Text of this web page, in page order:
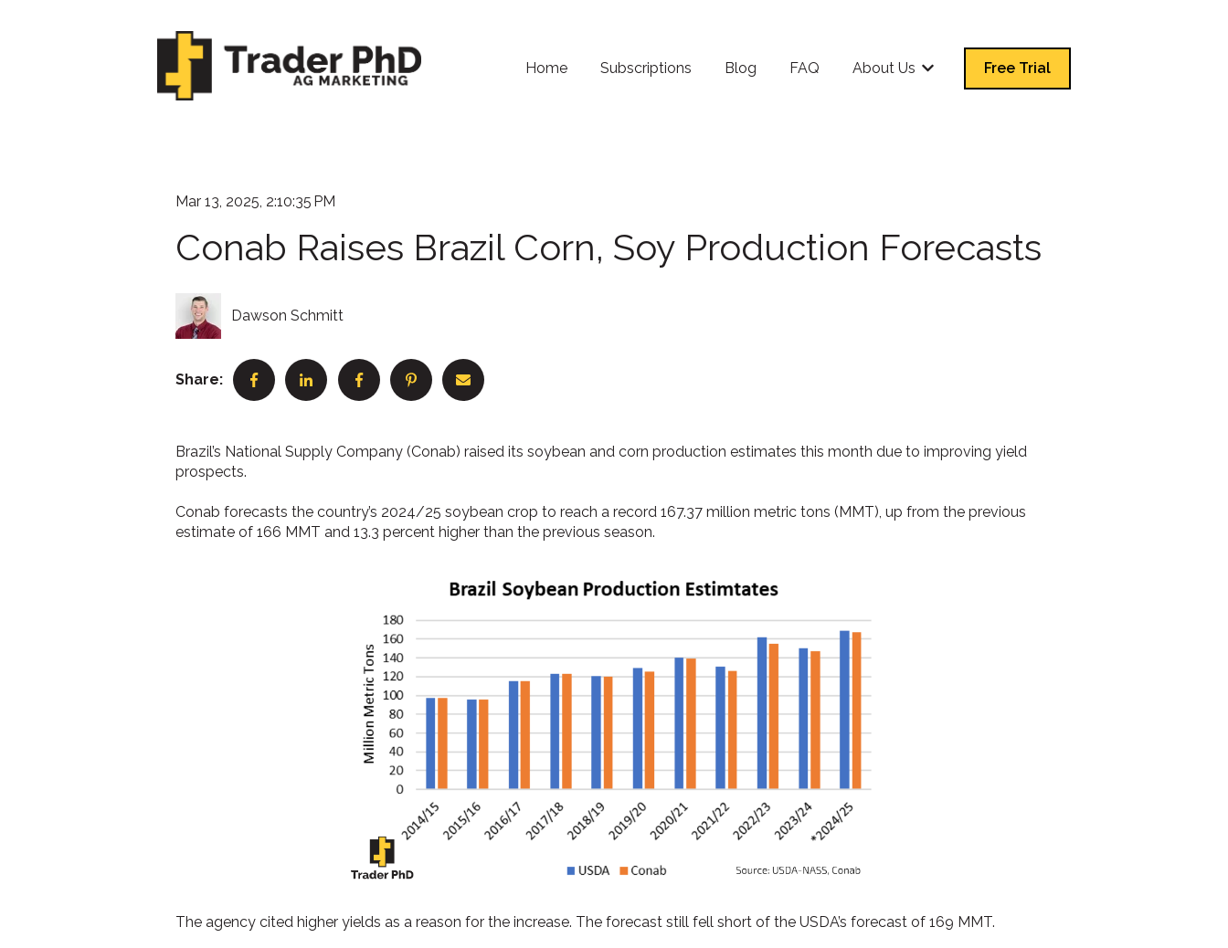
Home Subscriptions Blog FAQ About Us
Show submenu for About Us
Free Trial
Mar 13, 2025, 2:10:35 PM
Conab Raises Brazil Corn, Soy Production Forecasts
Dawson Schmitt
Share:
Brazil’s National Supply Company (Conab) raised its soybean and corn production estimates this month due to improving yield
prospects.
Conab forecasts the country’s 2024/25 soybean crop to reach a record 167.37 million metric tons (MMT), up from the previous
estimate of 166 MMT and 13.3 percent higher than the previous season.
The agency cited higher yields as a reason for the increase. The forecast still fell short of the USDA’s forecast of 169 MMT.